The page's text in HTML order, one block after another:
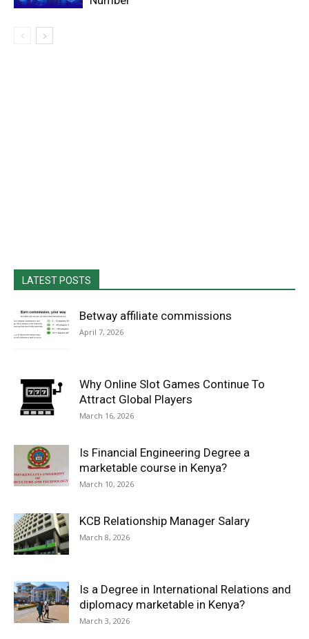
LATEST POSTS
Betway affiliate commissions
April 7, 2026
Why Online Slot Games Continue To
Attract Global Players
March 16, 2026
Is Financial Engineering Degree a
marketable course in Kenya?
March 10, 2026
KCB Relationship Manager Salary
March 8, 2026
Is a Degree in International Relations and
diplomacy marketable in Kenya?
March 3, 2026